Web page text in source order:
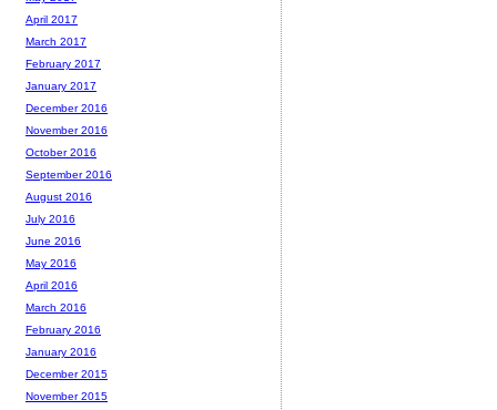
April 2017
March 2017
February 2017
January 2017
December 2016
November 2016
October 2016
September 2016
August 2016
July 2016
June 2016
May 2016
April 2016
March 2016
February 2016
January 2016
December 2015
November 2015